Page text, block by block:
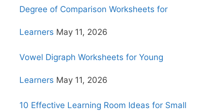
Degree of Comparison Worksheets for
Learners May 11, 2026
Vowel Digraph Worksheets for Young
Learners May 11, 2026
10 Effective Learning Room Ideas for Small